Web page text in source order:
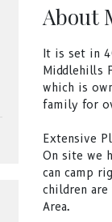
About
It is set in
Middlehills
which is
family for
Extensive
On site we
can camp
children
Area.